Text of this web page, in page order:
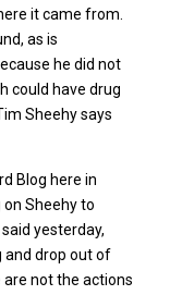
it came from.
as is
he did not
could have drug
Sheehy says
Blog here in
Sheehy to
yesterday,
and drop out of
are not the actions